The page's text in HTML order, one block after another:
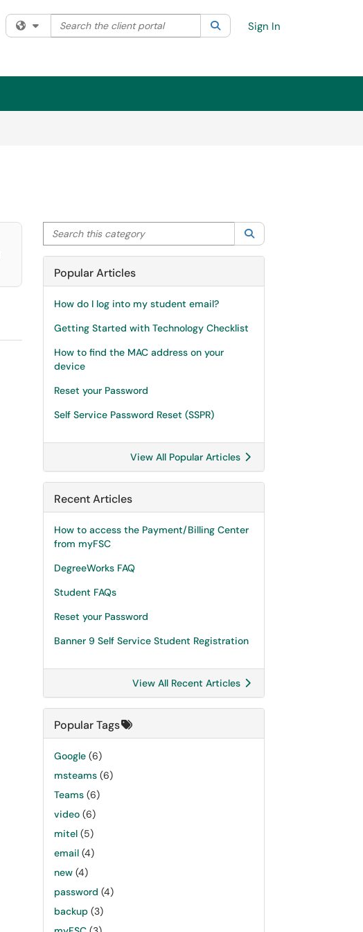
Filter your search by category. Current category:All
Search the client portal SearchSign In
Search this category
Popular Articles
How do I log into my student email?
Getting Started with Technology Checklist
How to find the MAC address on your
device
Reset your Password
Self Service Password Reset (SSPR)
View All Popular Articles
Recent Articles
How to access the Payment/Billing Center
from myFSC
DegreeWorks FAQ
Student FAQs
Reset your Password
Banner 9 Self Service Student Registration
View All Recent Articles
Popular Tags
Google (6)
msteams (6)
Teams (6)
video (6)
mitel (5)
email (4)
new (4)
password (4)
backup (3)